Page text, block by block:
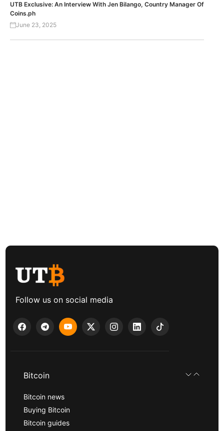
UTB Exclusive: An Interview With Jen Bilango, Country Manager Of
Coins.ph
June 23, 2025
Follow us on social media
Bitcoin
Bitcoin news
Buying Bitcoin
Bitcoin guides